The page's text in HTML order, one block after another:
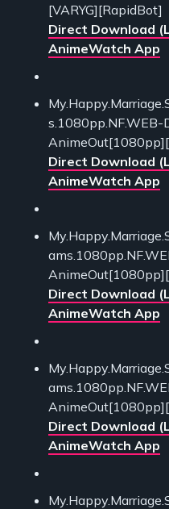
[VARYG][RapidBot]
Direct Download
AnimeWatch App
s.1080pp.NF.WEB-
Direct Download
AnimeWatch App
Direct Download
AnimeWatch App
Direct Download
AnimeWatch App